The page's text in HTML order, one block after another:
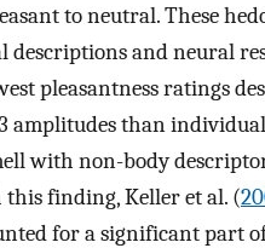
to neutral. These
descriptions and neural
pleasantness ratings
amplitudes than
with non-body
finding, Keller et al. (
for a significant part